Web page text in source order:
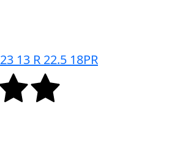
13 R 22.5 18PR